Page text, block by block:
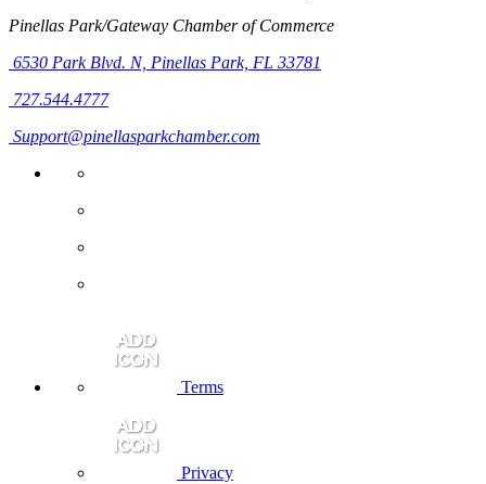
Pinellas Park/Gateway Chamber of Commerce
6530 Park Blvd. N, Pinellas Park, FL 33781
727.544.4777
Support@pinellasparkchamber.com
Terms
Privacy